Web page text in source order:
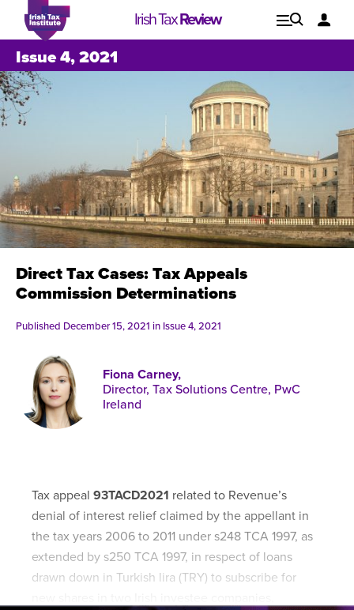
Irish TaxReview Explore
Issues
Issue 1, 2021
Published online in April 2021....
Issue 4, 2021
Direct Tax Cases: Tax Appeals
Commission Determinations
Published December 15, 2021 in Issue 4, 2021
Fiona Carney,
Director, Tax Solutions Centre, PwC
Ireland
Tax appeal 93TACD2021 related to Revenue’s
denial of interest relief claimed by the appellant in
the tax years 2006 to 2011 under s248 TCA 1997, as
extended by s250 TCA 1997, in respect of loans
drawn down in Turkish lira (TRY) to subscribe for